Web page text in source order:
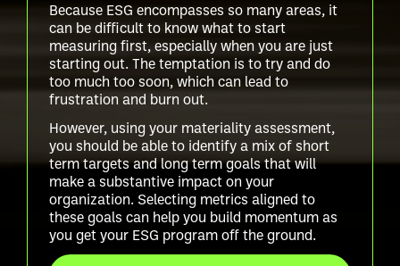
Because ESG encompasses so many areas, it
can be difficult to know what to start
measuring first, especially when you are just
starting out. The temptation is to try and do
too much too soon, which can lead to
frustration and burn out.
However, using your materiality assessment,
you should be able to identify a mix of short
term targets and long term goals that will
make a substantive impact on your
organization. Selecting metrics aligned to
these goals can help you build momentum as
you get your ESG program off the ground.